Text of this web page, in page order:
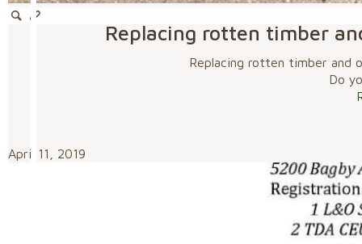
Replacing rotten timber
Replacing rotten timber and
Do
April 11, 2019